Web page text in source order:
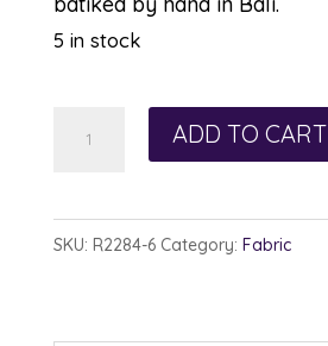
5 in stock
ADD TO CART
SKU: R2284-6 Category: Fabric